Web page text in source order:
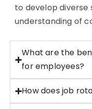
to develop diverse
understanding of
What are the
for employees?
How does job